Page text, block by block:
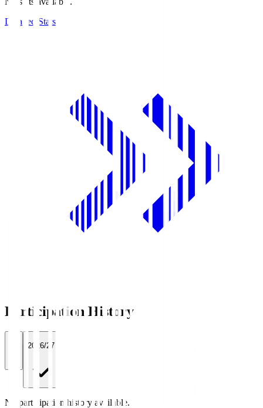
Detailed Stats
Participation History
2026/27
No participation history available.